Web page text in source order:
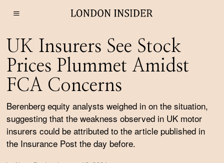
UK Insurers See Stock
Prices Plummet Amidst
FCA Concerns
Berenberg equity analysts weighed in on the situation,
suggesting that the weakness observed in UK motor
insurers could be attributed to the article published in
the Insurance Post the day before.